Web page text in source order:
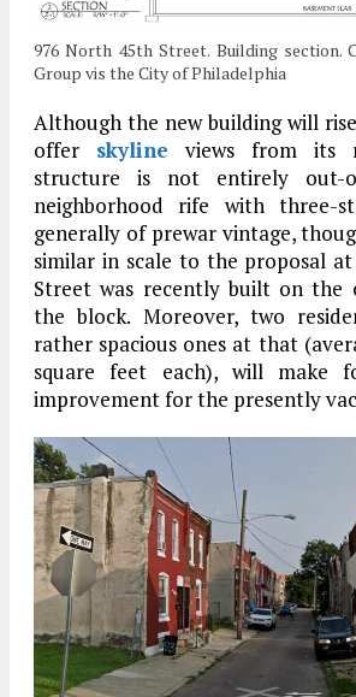
976 North 45th Street. Building section.
Group vis the City of Philadelphia
Although the new building will
offer skyline views from its
structure is not entirely out-
neighborhood rife with three-
generally of prewar vintage,
similar in scale to the proposal
Street was recently built on the
the block. Moreover, two
rather spacious ones at that
square feet each), will make
improvement for the presently